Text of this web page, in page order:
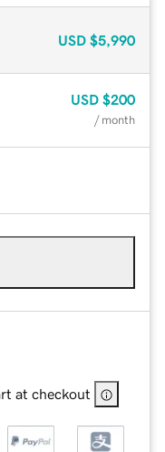
USD $5,990
USD $200
/ month
at checkout